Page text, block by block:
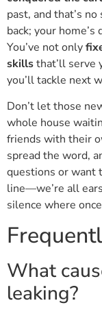
past, and that’s
back; your
You’ve not only
skillsthat’ll serve
you’ll tackle next
Don’t let those
whole house
friends with their
spread the word,
questions or want
line—we’re all
silence where
What
leaking?